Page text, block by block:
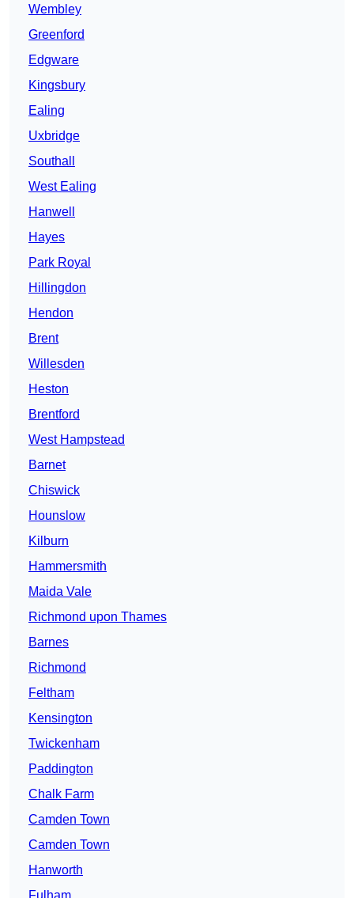
Wembley
Greenford
Edgware
Kingsbury
Ealing
Uxbridge
Southall
West Ealing
Hanwell
Hayes
Park Royal
Hillingdon
Hendon
Brent
Willesden
Heston
Brentford
West Hampstead
Barnet
Chiswick
Hounslow
Kilburn
Hammersmith
Maida Vale
Richmond upon Thames
Barnes
Richmond
Feltham
Kensington
Twickenham
Paddington
Chalk Farm
Camden Town
Camden Town
Hanworth